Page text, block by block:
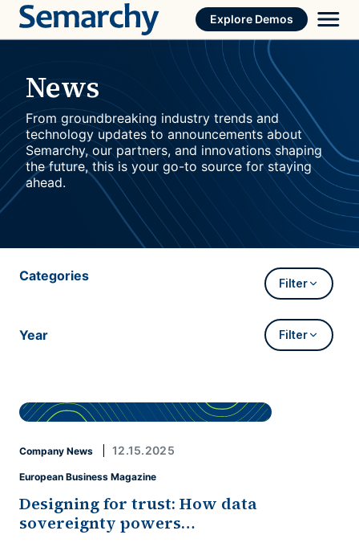
Skip
Explore Demos
News
From groundbreaking industry trends and
technology updates to announcements about
Semarchy, our partners, and innovations shaping
the future, this is your go-to source for staying
ahead.
Categories Filter
Year Filter
Company News 12.15.2025
European Business Magazine
Designing for trust: How data
sovereignty powers…